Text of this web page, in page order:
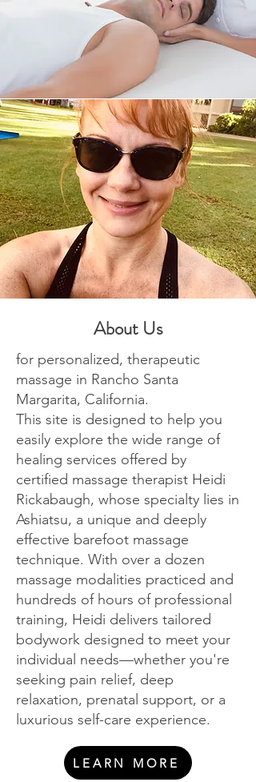
About Us
for personalized, therapeutic
massage in Rancho Santa
Margarita, California.
This site is designed to help you
easily explore the wide range of
healing services offered by
certified massage therapist Heidi
Rickabaugh, whose specialty lies in
Ashiatsu, a unique and deeply
effective barefoot massage
technique. With over a dozen
massage modalities practiced and
hundreds of hours of professional
training, Heidi delivers tailored
bodywork designed to meet your
individual needs—whether you're
seeking pain relief, deep
relaxation, prenatal support, or a
luxurious self-care experience.
LEARN MORE